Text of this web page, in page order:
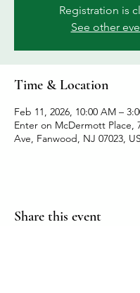
Registration is
See other
Time & Location
Feb 11, 2026, 10:00 AM –
Enter on McDermott Place,
Ave, Fanwood, NJ 07023,
Share this event